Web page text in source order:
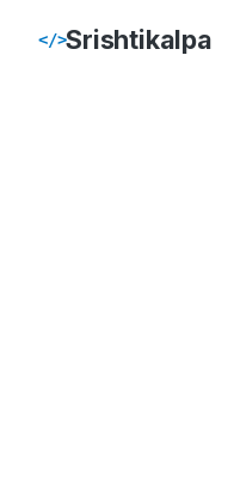
</>Srishtikalpa